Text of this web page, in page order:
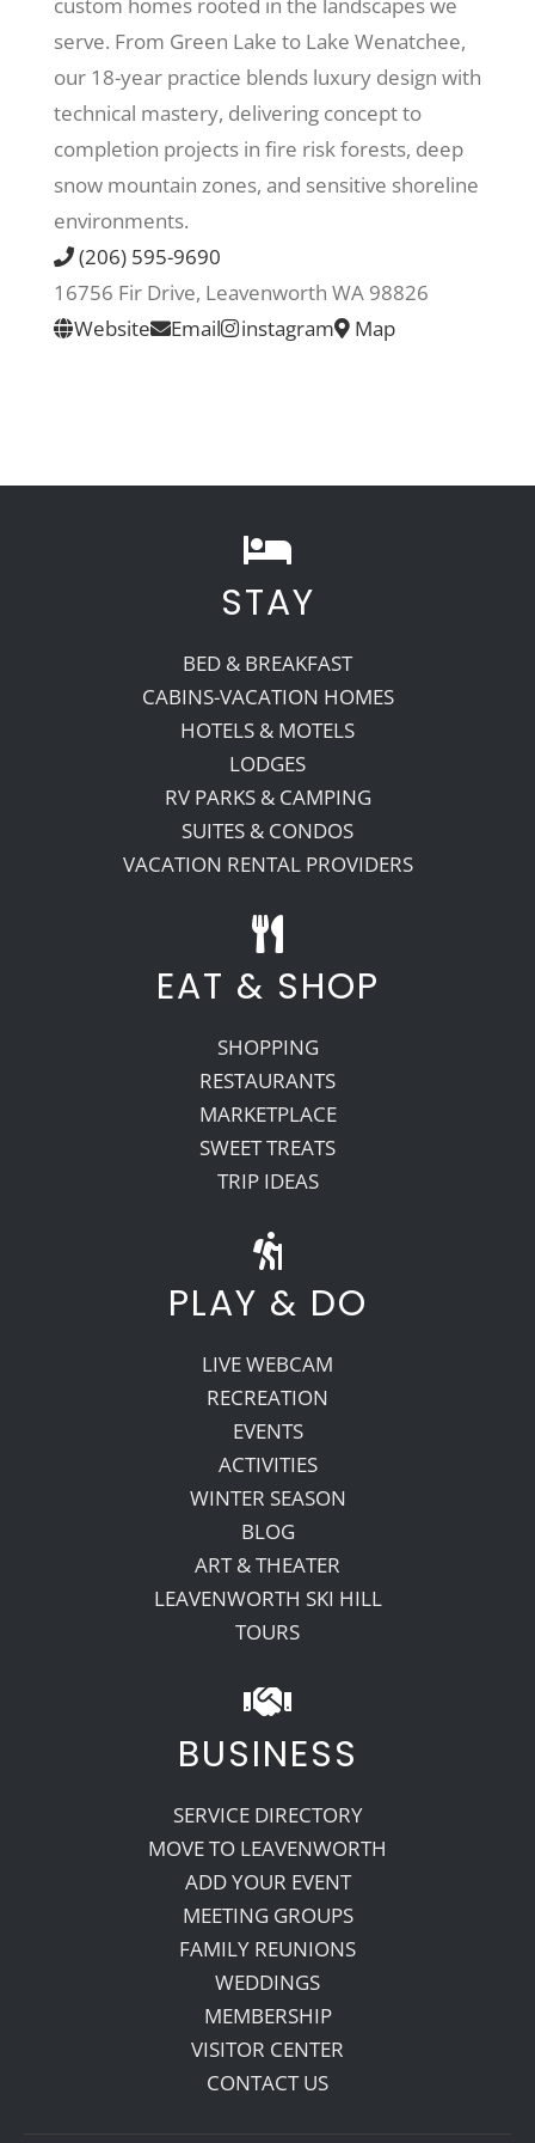
Recreate
More
serve. From Green Lake to Lake Wenatchee,
our 18-year practice blends luxury design with
technical mastery, delivering concept to
completion projects in fire risk forests, deep
snow mountain zones, and sensitive shoreline
environments.
(206) 595-9690
16756 Fir Drive, Leavenworth WA 98826
Website
Email instagram Map
STAY
BED & BREAKFAST
CABINS-VACATION HOMES
HOTELS & MOTELS
LODGES
RV PARKS & CAMPING
SUITES & CONDOS
VACATION RENTAL PROVIDERS
EAT & SHOP
SHOPPING
RESTAURANTS
MARKETPLACE
SWEET TREATS
TRIP IDEAS
PLAY & DO
LIVE WEBCAM
RECREATION
EVENTS
ACTIVITIES
WINTER SEASON
BLOG
ART & THEATER
LEAVENWORTH SKI HILL
TOURS
BUSINESS
SERVICE DIRECTORY
MOVE TO LEAVENWORTH
ADD YOUR EVENT
MEETING GROUPS
FAMILY REUNIONS
WEDDINGS
MEMBERSHIP
VISITOR CENTER
CONTACT US